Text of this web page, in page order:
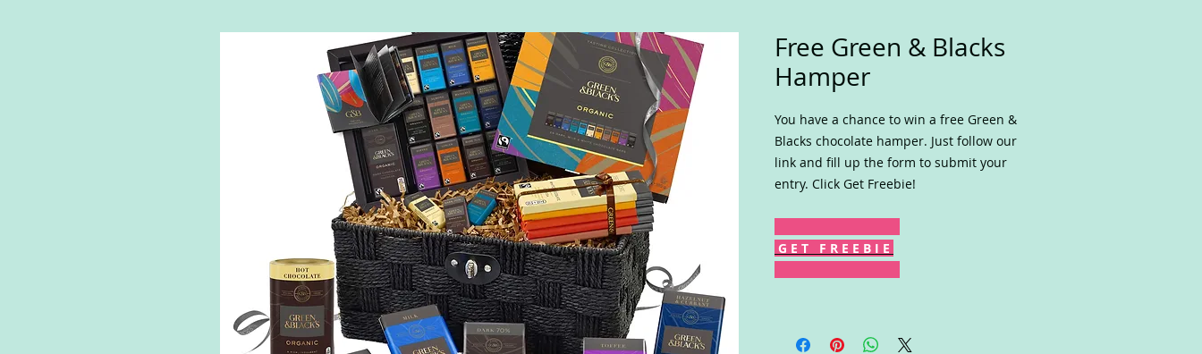
Free Green & Blacks
Hamper
You have a chance to win a free Green &
Blacks chocolate hamper. Just follow our
link and fill up the form to submit your
entry. Click Get Freebie!
G E T F R E E B I E